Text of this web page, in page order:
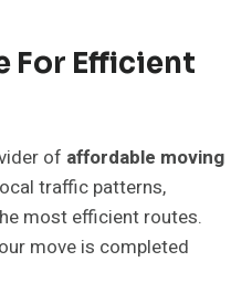
For Efficient
of affordable moving
traffic patterns,
most efficient routes.
move is completed